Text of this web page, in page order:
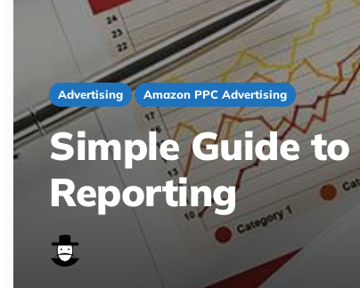
Advertising Amazon PPC Advertising
Simple Guide
Reporting